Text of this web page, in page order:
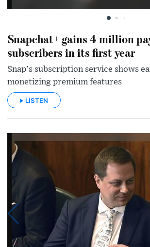
Snapchat+ gains 4 million
subscribers in its first year
Snap's subscription service shows
monetizing premium features
LISTEN